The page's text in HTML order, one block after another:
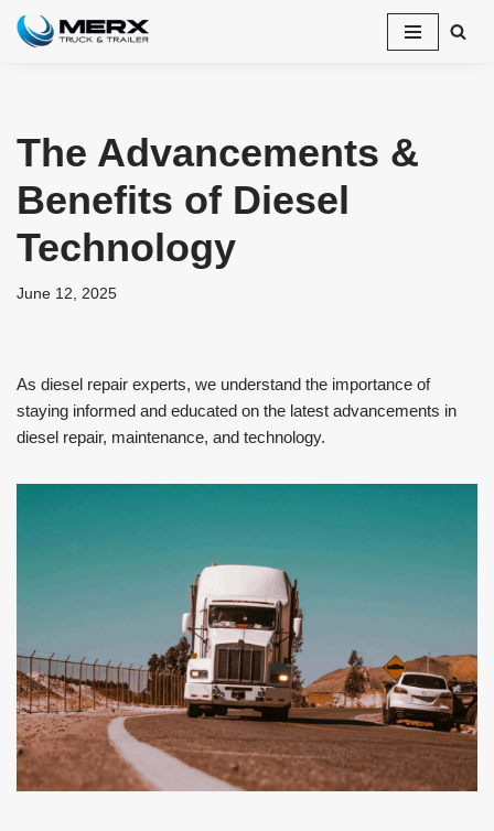
The Advancements &
Benefits of Diesel
Technology
June 12, 2025
As diesel repair experts, we understand the importance of
staying informed and educated on the latest advancements in
diesel repair, maintenance, and technology.